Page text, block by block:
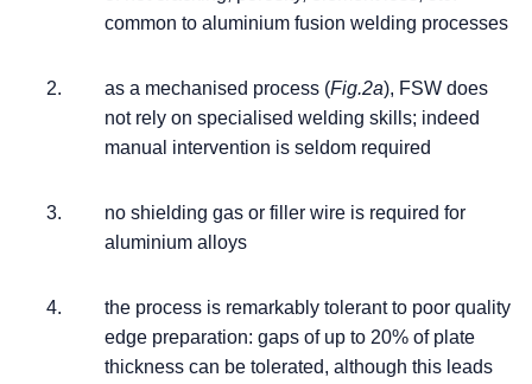
common to aluminium fusion welding processes
as a mechanised process (Fig.2a), FSW does
not rely on specialised welding skills; indeed
manual intervention is seldom required
no shielding gas or filler wire is required for
aluminium alloys
the process is remarkably tolerant to poor quality
edge preparation: gaps of up to 20% of plate
thickness can be tolerated, although this leads